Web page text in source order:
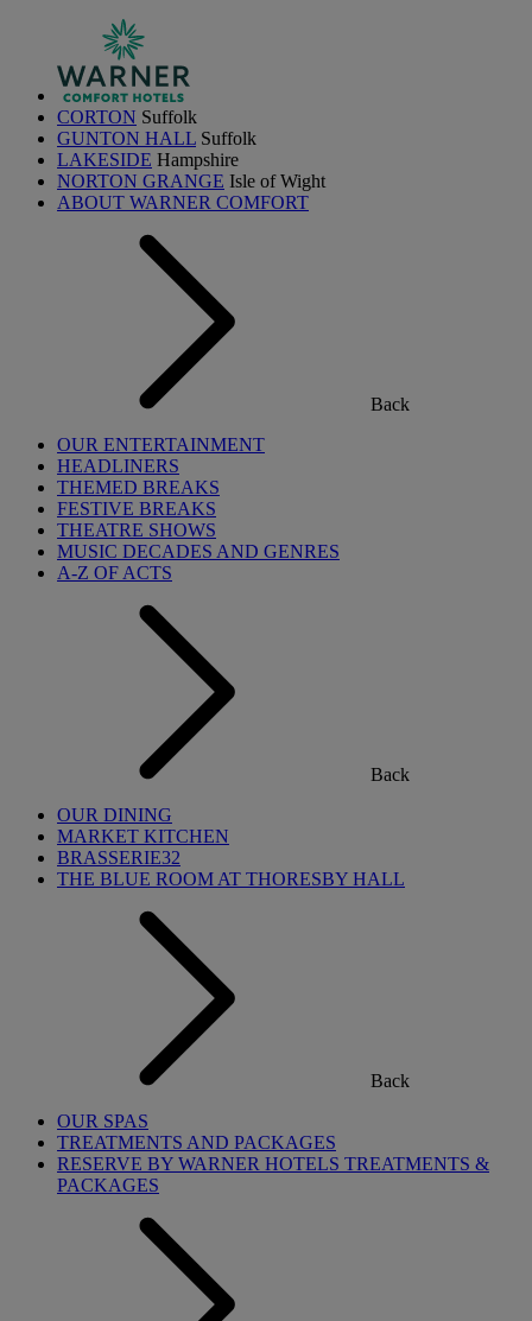
CORTON Suffolk
GUNTON HALL Suffolk
LAKESIDE Hampshire
NORTON GRANGE Isle of Wight
ABOUT WARNER COMFORT
Back
OUR ENTERTAINMENT
HEADLINERS
THEMED BREAKS
FESTIVE BREAKS
THEATRE SHOWS
MUSIC DECADES AND GENRES
A-Z OF ACTS
Back
OUR DINING
MARKET KITCHEN
BRASSERIE32
THE BLUE ROOM AT THORESBY HALL
Back
OUR SPAS
TREATMENTS AND PACKAGES
RESERVE BY WARNER HOTELS TREATMENTS &
PACKAGES